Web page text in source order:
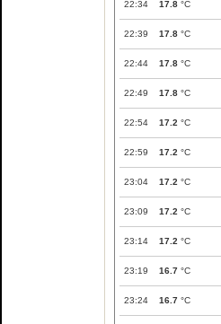
22:34 17.8 °C
22:39 17.8 °C
22:44 17.8 °C
22:49 17.8 °C
22:54 17.2 °C
22:59 17.2 °C
23:04 17.2 °C
23:09 17.2 °C
23:14 17.2 °C
23:19 16.7 °C
23:24 16.7 °C